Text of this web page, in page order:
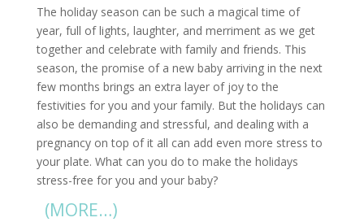
The holiday season can be such a magical time of
year, full of lights, laughter, and merriment as we get
together and celebrate with family and friends. This
season, the promise of a new baby arriving in the next
few months brings an extra layer of joy to the
festivities for you and your family. But the holidays can
also be demanding and stressful, and dealing with a
pregnancy on top of it all can add even more stress to
your plate. What can you do to make the holidays
stress-free for you and your baby?
(MORE…)